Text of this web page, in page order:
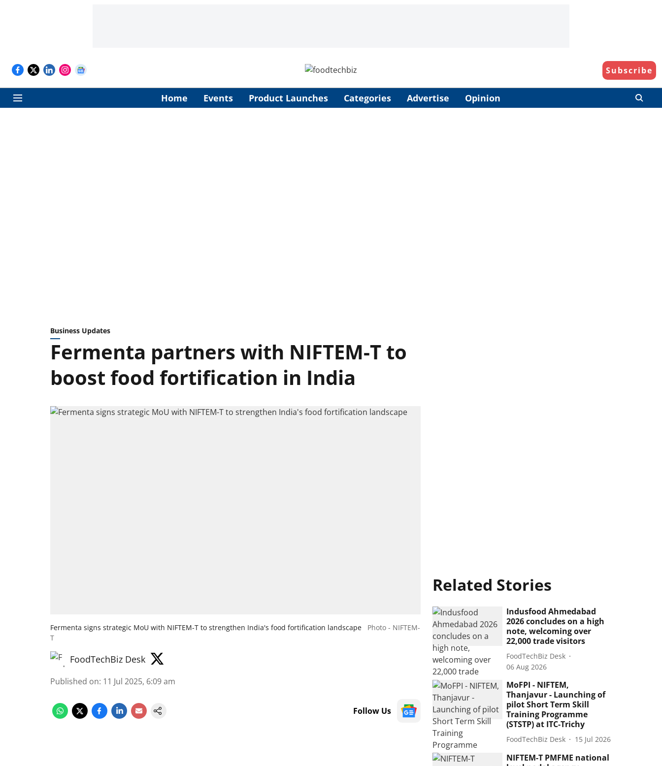
Subscribe
Home Events Product Launches Categories Advertise Opinion
Business Updates
Fermenta partners with NIFTEM-T to
boost food fortification in India
Fermenta signs strategic MoU with NIFTEM-T to strengthen India's food fortification landscape
Photo - NIFTEM-
T
FoodTechBiz Desk
Published on: 11 Jul 2025, 6:09 am
Follow Us
Related Stories
Indusfood Ahmedabad
2026 concludes on a high
note, welcoming over
22,000 trade visitors
FoodTechBiz Desk
06 Aug 2026
MoFPI - NIFTEM,
Thanjavur - Launching of
pilot Short Term Skill
Training Programme
(STSTP) at ITC-Trichy
FoodTechBiz Desk 15 Jul 2026
NIFTEM-T PMFME national